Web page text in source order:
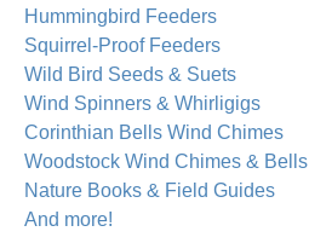
Checklist”
Hummingbird Feeders
Squirrel-Proof Feeders
Wild Bird Seeds & Suets
Wind Spinners & Whirligigs
Corinthian Bells Wind Chimes
Woodstock Wind Chimes & Bells
Nature Books & Field Guides
And more!